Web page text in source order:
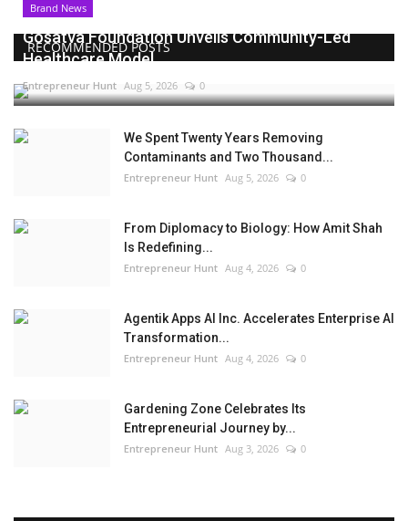
RECOMMENDED POSTS
Brand News
Gosatva Foundation Unveils Community-Led
Healthcare Model...
Entrepreneur Hunt Aug 5, 2026 0
We Spent Twenty Years Removing
Contaminants and Two Thousand...
Entrepreneur Hunt Aug 5, 2026 0
From Diplomacy to Biology: How Amit Shah
Is Redefining...
Entrepreneur Hunt Aug 4, 2026 0
Agentik Apps AI Inc. Accelerates Enterprise AI
Transformation...
Entrepreneur Hunt Aug 4, 2026 0
Gardening Zone Celebrates Its
Entrepreneurial Journey by...
Entrepreneur Hunt Aug 3, 2026 0